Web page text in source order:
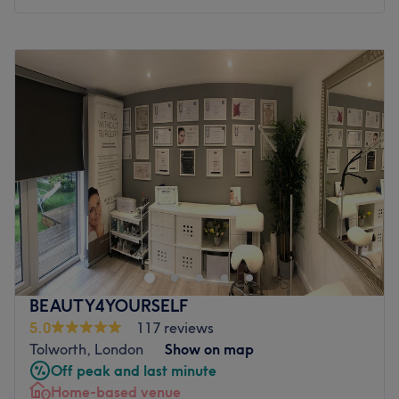
Wednesday
10:00 6:00PM
Thursday
10:00AM 6:00PM
10:00AM –6:00 PM
Saturday
10:00AM–4:00 PM
Sunday
Closed
Transform your look with a visit to Beauty Access in
Tolworth, Surbiton. This modern and spacious salon
consists of two beauty rooms, two sunbed rooms and
seven hairdressing spaces, so it has all you need to feel
refreshed, whether you're after a re-style haircut and
colour, radiant tan or a soothing facial treatment. Sit
back and soak up the calm atmosphere as you're treated
to a personalised experience in the hands of true
professionals.
BEAUTY4YOURSELF
5.0
117 reviews
Tolworth, London
Show on map
Off peak and last minute
Home-based venue